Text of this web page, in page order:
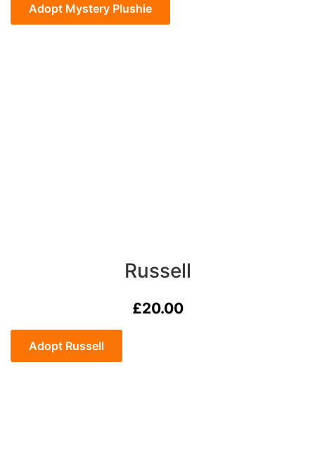
Adopt Mystery Plushie
Russell
£20.00
Russell
quantity
Adopt Russell